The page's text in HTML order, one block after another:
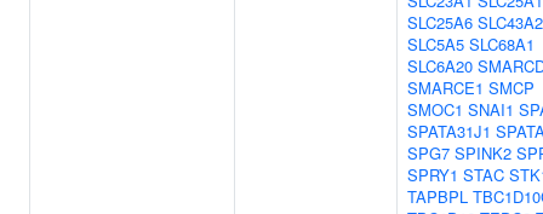
SLC25A6 SLC43A2
SLC5A5 SLC68A1
SLC6A20
SMARCE1 SMCP
SMOC1 SNAI1
SPATA31J1
SPG7 SPINK2
SPRY1 STAC
TAPBPL